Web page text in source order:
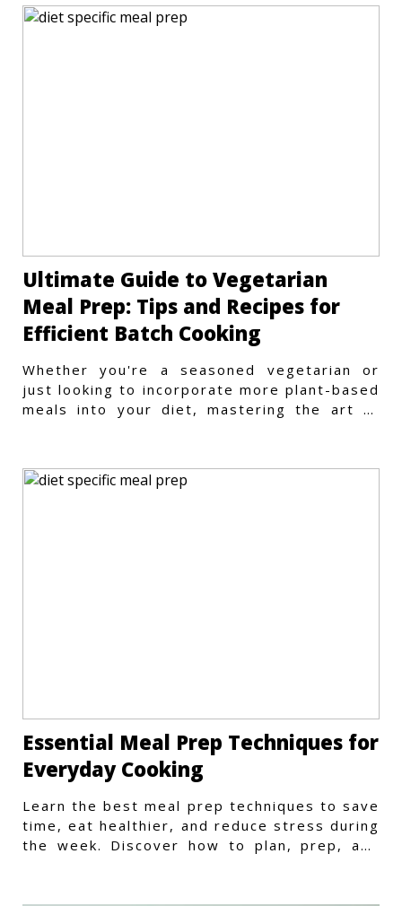
Ultimate Guide to Vegetarian
Meal Prep: Tips and Recipes for
Efficient Batch Cooking
Whether you're a seasoned vegetarian or
just looking to incorporate more plant-based
meals into your diet, mastering the art of
Essential Meal Prep Techniques for
Everyday Cooking
Learn the best meal prep techniques to save
time, eat healthier, and reduce stress during
the week. Discover how to plan, prep, and